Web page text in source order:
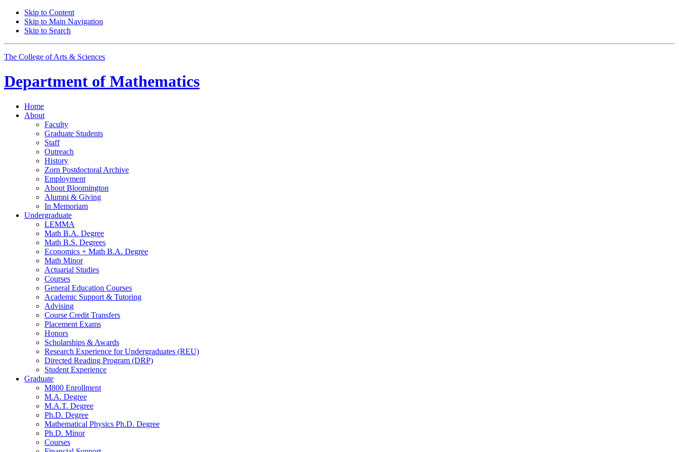
Skip to Content
Skip to Main Navigation
Skip to Search
The College of Arts & Sciences
Department of Mathematics
Home
About
Faculty
Graduate Students
Staff
Outreach
History
Zorn Postdoctoral Archive
Employment
About Bloomington
Alumni & Giving
In Memoriam
Undergraduate
LEMMA
Math B.A. Degree
Math B.S. Degrees
Economics + Math B.A. Degree
Math Minor
Actuarial Studies
Courses
General Education Courses
Academic Support & Tutoring
Advising
Course Credit Transfers
Placement Exams
Honors
Scholarships & Awards
Research Experience for Undergraduates (REU)
Directed Reading Program (DRP)
Student Experience
Graduate
M800 Enrollment
M.A. Degree
M.A.T. Degree
Ph.D. Degree
Mathematical Physics Ph.D. Degree
Ph.D. Minor
Courses